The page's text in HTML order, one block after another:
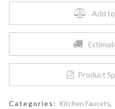
Add
Product
Categories: Kitchen Faucets,